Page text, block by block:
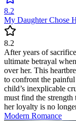
8.2
My Daughter Chose
8.2
After years of
ultimate betrayal
over her. This
to confront the
child’s inexplicable
must find the strength
her loyalty is no
Modern Romance